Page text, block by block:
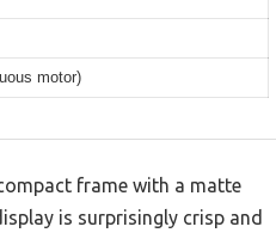
motor)
frame with a matte
is surprisingly crisp and